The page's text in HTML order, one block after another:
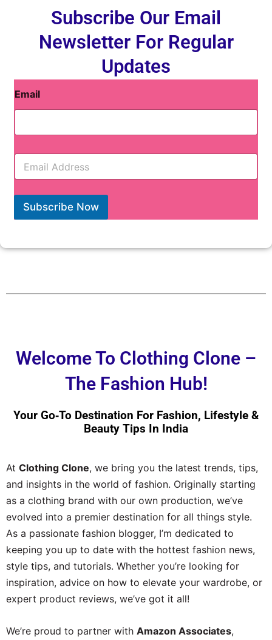
Subscribe Our Email
Newsletter For Regular
Updates
Email
E
a
i
*
Subscribe Now
Welcome To Clothing Clone –
The Fashion Hub!
Your Go‑to Destination For Fashion, Lifestyle &
Beauty Tips In India
At Clothing Clone, we bring you the latest trends, tips,
and insights in the world of fashion. Originally starting
as a clothing brand with our own production, we’ve
evolved into a premier destination for all things style.
As a passionate fashion blogger, I’m dedicated to
keeping you up to date with the hottest fashion news,
style tips, and tutorials. Whether you’re looking for
inspiration, advice on how to elevate your wardrobe, or
expert product reviews, we’ve got it all!
We’re proud to partner with Amazon Associates,